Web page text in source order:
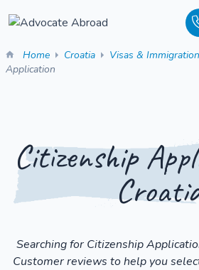
Home Croatia Visas &
Application
Citizenship
Searching for Citizenship
Customer reviews to help you